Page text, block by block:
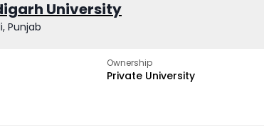
University
Punjab
Ownership
Private University